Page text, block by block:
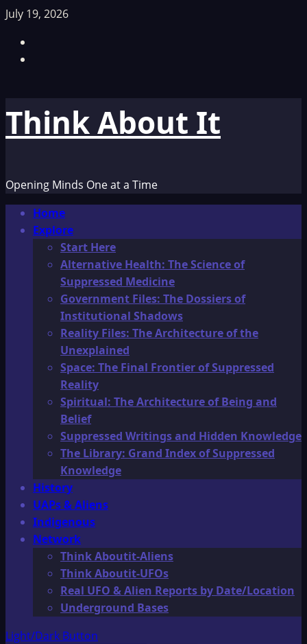
Skip
content
July 19, 2026
Think About It
Opening Minds One at a Time
Primary
Menu
Home
Explore
Start Here
Alternative Health: The Science of
Suppressed Medicine
Government Files: The Dossiers of
Institutional Shadows
Reality Files: The Architecture of the
Unexplained
Space: The Final Frontier of Suppressed
Reality
Spiritual: The Architecture of Being and
Belief
Suppressed Writings and Hidden Knowledge
The Library: Grand Index of Suppressed
Knowledge
History
UAPs & Aliens
Indigenous
Network
Think Aboutit-Aliens
Think Aboutit-UFOs
Real UFO & Alien Reports by Date/Location
Underground Bases
Light/Dark Button